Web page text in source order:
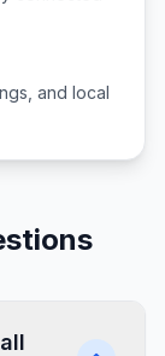
and local